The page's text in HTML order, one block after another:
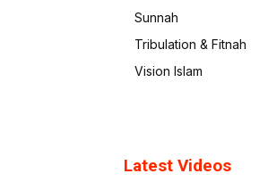
Sunnah
Tribulation & Fitnah
Vision Islam
Latest Videos